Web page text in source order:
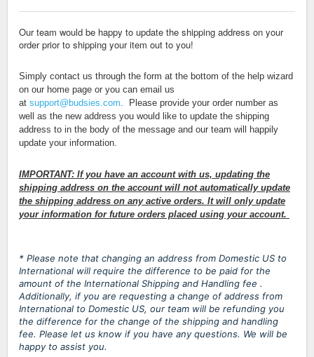
Our team would be happy to update the shipping address on your
order prior to shipping your item out to you!
Simply contact us through the form at the bottom of the help wizard
on our home page or you can email us
at support@budsies.com.
Please provide your order number as
well as the new address you would like to update the shipping
address to in the body of the message and our team will happily
update your information.
IMPORTANT: If you have an account with us, updating the
shipping address on the account will not automatically update
the shipping address on any active orders. It will only update
your information for future orders placed using your account.
* Please note that changing an address from Domestic US to
International will require the difference to be paid for the
amount of the International Shipping and Handling fee .
Additionally, if you are requesting a change of address from
International to Domestic US, our team will be refunding you
the difference for the change of the shipping and handling
fee. Please let us know if you have any questions. We will be
happy to assist you.